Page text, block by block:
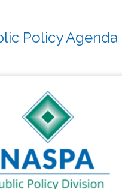
Policy Agenda